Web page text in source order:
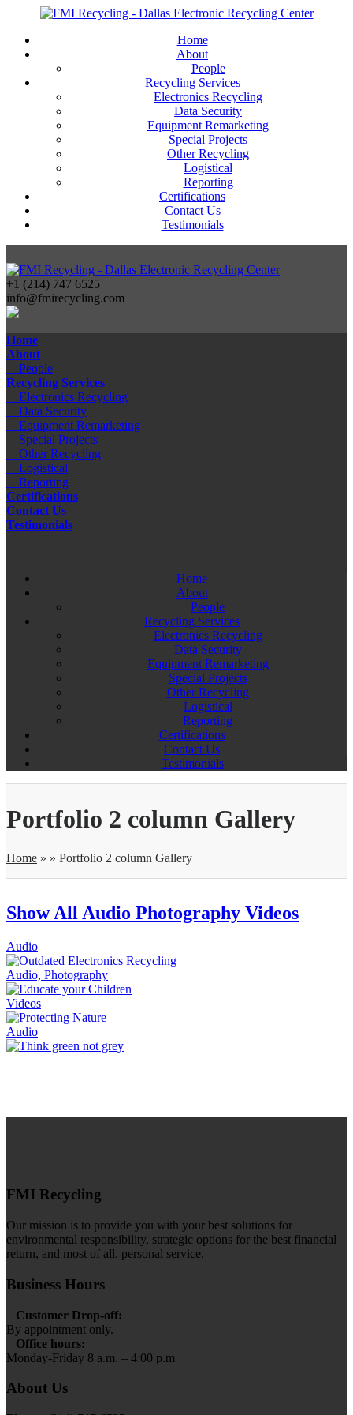
Home
About
People
Recycling Services
Electronics Recycling
Data Security
Equipment Remarketing
Special Projects
Other Recycling
Logistical
Reporting
Certifications
Contact Us
Testimonials
+1 (214) 747 6525
info@fmirecycling.com
Home
About
People
Recycling Services
Electronics Recycling
Data Security
Equipment Remarketing
Special Projects
Other Recycling
Logistical
Reporting
Certifications
Contact Us
Testimonials
Home
About
People
Recycling Services
Electronics Recycling
Data Security
Equipment Remarketing
Special Projects
Other Recycling
Logistical
Reporting
Certifications
Contact Us
Testimonials
Portfolio 2 column Gallery
Home » » Portfolio 2 column Gallery
Show All Audio Photography Videos
Audio
Audio, Photography
Videos
Audio
FMI Recycling
Our mission is to provide you with your best solutions for
environmental responsibility, strategic options for the best financial
return, and most of all, personal service.
Business Hours
Customer Drop-off:
By appointment only.
Office hours:
Monday-Friday 8 a.m. – 4:00 p.m
About Us